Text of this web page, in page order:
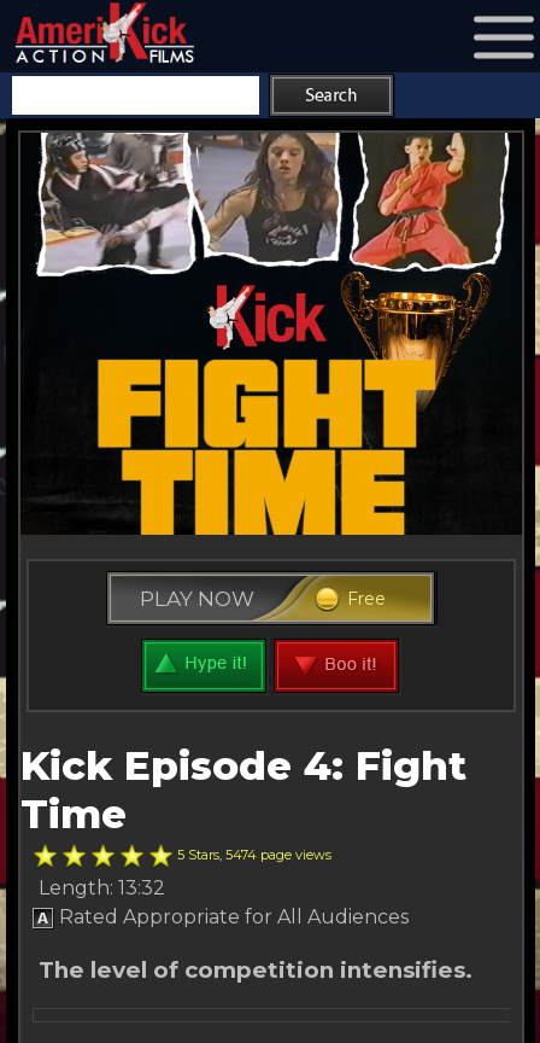
PLAY NOW Free
Kick Episode 4: Fight
Time
5 Stars, 5474 page views
Length: 13:32
Rated Appropriate for All Audiences
The level of competition intensifies.